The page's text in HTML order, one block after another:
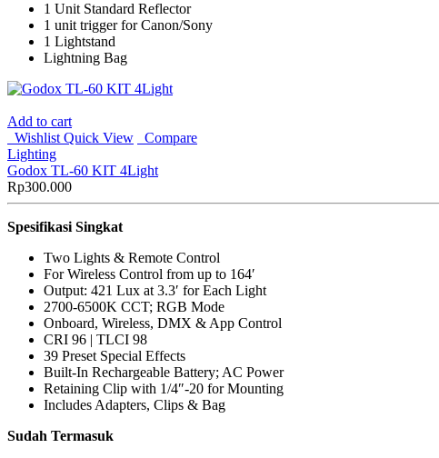
1 Unit Standard Reflector
1 unit trigger for Canon/Sony
1 Lightstand
Lightning Bag
Add to cart
Wishlist Quick View
Compare
Lighting
Godox TL-60 KIT 4Light
Rp300.000
Spesifikasi Singkat
Two Lights & Remote Control
For Wireless Control from up to 164′
Output: 421 Lux at 3.3′ for Each Light
2700-6500K CCT; RGB Mode
Onboard, Wireless, DMX & App Control
CRI 96 | TLCI 98
39 Preset Special Effects
Built-In Rechargeable Battery; AC Power
Retaining Clip with 1/4″-20 for Mounting
Includes Adapters, Clips & Bag
Sudah Termasuk